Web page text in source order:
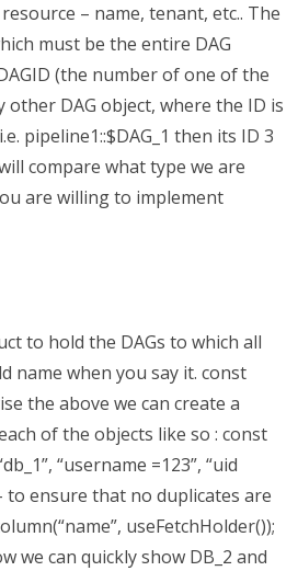
– name, tenant, etc.. The
must be the entire DAG
(the number of one of the
other DAG object, where the ID is
pipeline1::$DAG_1 then its ID 3
compare what type we are
are willing to implement
to hold the DAGs to which all
name when you say it. const
the above we can create a
of the objects like so : const
“username =123”, “uid
to ensure that no duplicates are
useFetchHolder());
we can quickly show DB_2 and